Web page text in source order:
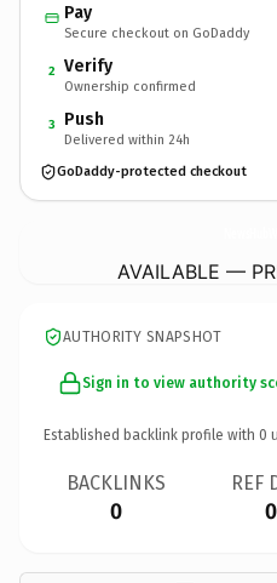
Pay
Secure checkout on GoDaddy
2 Verify
Ownership confirmed
3 Push
Delivered within 24h
GoDaddy-protected checkout
AVAILABLE —
AUTHORITY SNAPSHOT
Sign in to view authority
Established backlink profile with 0
BACKLINKS
0
REF
0